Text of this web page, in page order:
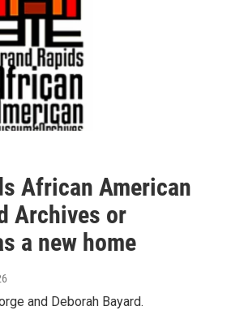
African American
Archives or
a new home
and Deborah Bayard.